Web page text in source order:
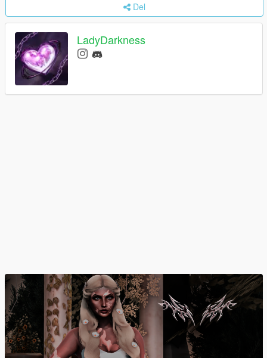
Del
LadyDarkness